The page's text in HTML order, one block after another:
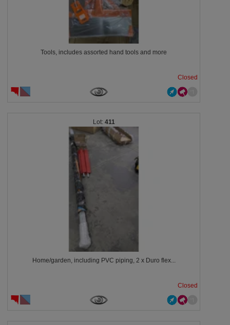
Tools, includes assorted hand tools and more
Closed
411
Home/garden, including PVC piping, 2 x Duro flex...
Closed